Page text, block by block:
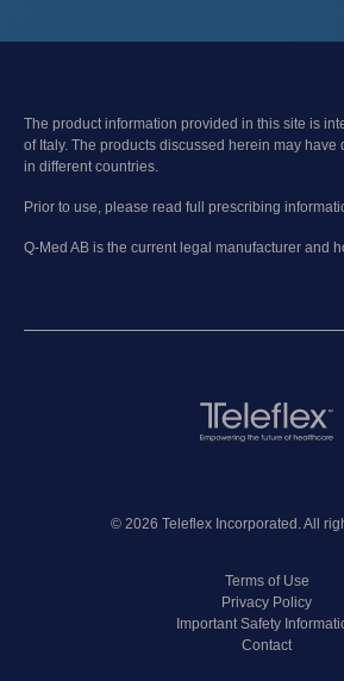
The product information provided in this site is
of Italy. The products discussed herein may have
in different countries.
Prior to use, please read full prescribing
Q-Med AB is the current legal manufacturer and
© 2026 Teleflex Incorporated. All
Terms of Use
Privacy Policy
Important Safety
Contact